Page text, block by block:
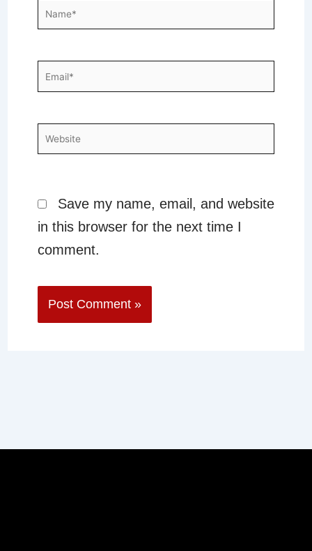
Name*
Email*
Website
Save my name, email, and website
in this browser for the next time I
comment.